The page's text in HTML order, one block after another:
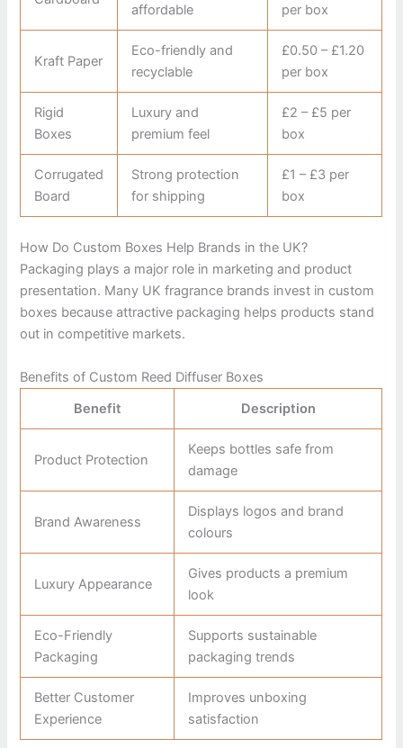
affordable
per box
Kraft Paper
Eco-friendly and
recyclable
£0.50 – £1.20
per box
Rigid
Boxes
Luxury and
premium feel
£2 – £5 per
box
Corrugated
Board
Strong protection
for shipping
£1 – £3 per
box
How Do Custom Boxes Help Brands in the UK?
Packaging plays a major role in marketing and product
presentation. Many UK fragrance brands invest in custom
boxes because attractive packaging helps products stand
out in competitive markets.
Benefits of Custom Reed Diffuser Boxes
Benefit
Description
Product Protection
Keeps bottles safe from
damage
Brand Awareness
Displays logos and brand
colours
Luxury Appearance
Gives products a premium
look
Eco-Friendly
Packaging
Supports sustainable
packaging trends
Better Customer
Experience
Improves unboxing
satisfaction